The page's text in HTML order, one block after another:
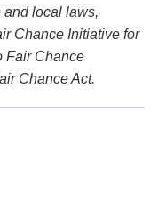
and local laws,
Chance Initiative for
Fair Chance
Chance Act.